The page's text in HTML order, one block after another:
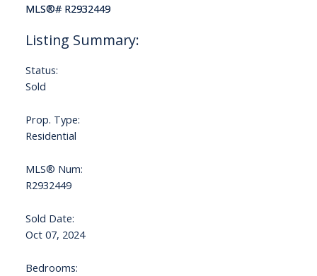
Status:
Sold
Prop. Type:
Residential
MLS® Num:
R2932449
Sold Date:
Oct 07, 2024
Bedrooms: